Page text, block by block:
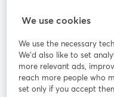
Rejoignez-nous
Webinaire
We use cookies
We use the necessary
We'd also like to set
more relevant ads,
reach more people who
set only if you accept